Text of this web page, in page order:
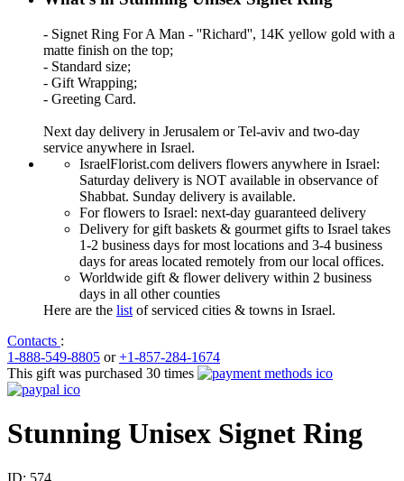
- Signet Ring For A Man - ''Richard'', 14K yellow gold with a
matte finish on the top;
- Standard size;
- Gift Wrapping;
- Greeting Card.
Next day delivery in Jerusalem or Tel-aviv and two-day
service anywhere in Israel.
IsraelFlorist.com delivers flowers anywhere in Israel:
Saturday delivery is NOT available in observance of
Shabbat. Sunday delivery is available.
For flowers to Israel: next-day guaranteed delivery
Delivery for gift baskets & gourmet gifts to Israel takes
1-2 business days for most locations and 3-4 business
days for areas located remotely from our local offices.
Worldwide gift & flower delivery within 2 business
days in all other counties
Here are the list of serviced cities & towns in Israel.
Contacts :
1-888-549-8805 or+1-857-284-1674
This gift was purchased 30 times
Stunning Unisex Signet Ring
ID: 574